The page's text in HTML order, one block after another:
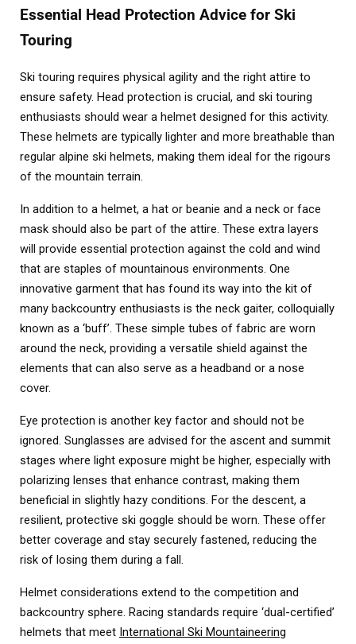
Essential Head Protection Advice for Ski
Touring
Ski touring requires physical agility and the right attire to
ensure safety. Head protection is crucial, and ski touring
enthusiasts should wear a helmet designed for this activity.
These helmets are typically lighter and more breathable than
regular alpine ski helmets, making them ideal for the rigours
of the mountain terrain.
In addition to a helmet, a hat or beanie and a neck or face
mask should also be part of the attire. These extra layers
will provide essential protection against the cold and wind
that are staples of mountainous environments. One
innovative garment that has found its way into the kit of
many backcountry enthusiasts is the neck gaiter, colloquially
known as a ‘buff’. These simple tubes of fabric are worn
around the neck, providing a versatile shield against the
elements that can also serve as a headband or a nose
cover.
Eye protection is another key factor and should not be
ignored. Sunglasses are advised for the ascent and summit
stages where light exposure might be higher, especially with
polarizing lenses that enhance contrast, making them
beneficial in slightly hazy conditions. For the descent, a
resilient, protective ski goggle should be worn. These offer
better coverage and stay securely fastened, reducing the
risk of losing them during a fall.
Helmet considerations extend to the competition and
backcountry sphere. Racing standards require ‘dual-certified’
helmets that meet International Ski Mountaineering